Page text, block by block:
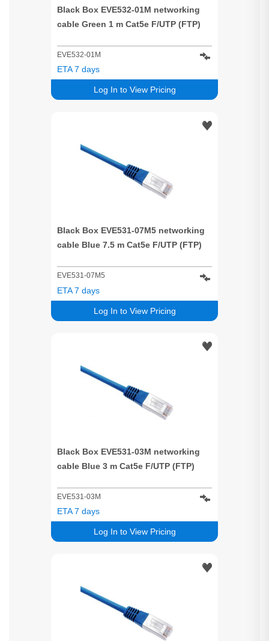
Black Box EVE532-01M networking
cable Green 1 m Cat5e F/UTP (FTP)
EVE532-01M
Log In to View Pricing
ETA 7 days
Black Box EVE531-07M5 networking
cable Blue 7.5 m Cat5e F/UTP (FTP)
EVE531-07M5
Log In to View Pricing
ETA 7 days
Black Box EVE531-03M networking
cable Blue 3 m Cat5e F/UTP (FTP)
EVE531-03M
Log In to View Pricing
ETA 7 days